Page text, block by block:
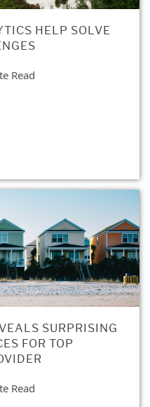
HELP SOLVE
Read
SURPRISING
FOR TOP
Read